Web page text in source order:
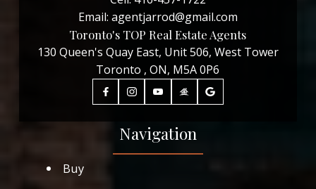
Navigation
Buy
Email: agentjarrod@gmail.com
Toronto's TOP Real Estate Agents
130 Queen's Quay East, Unit 506, West Tower
Toronto , ON, M5A 0P6